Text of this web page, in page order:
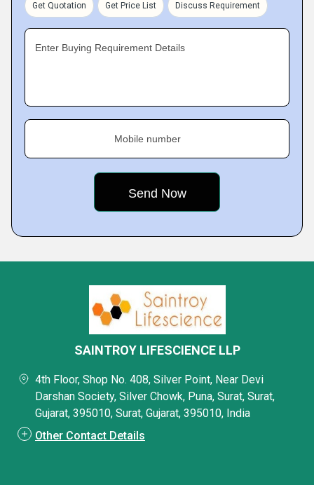
Get Quotation Get Price List Discuss Requirement
Enter Buying Requirement Details
Mobile number
SAINTROY LIFESCIENCE LLP
4th Floor, Shop No. 408, Silver Point, Near Devi
Darshan Society, Silver Chowk, Puna, Surat, Surat,
Gujarat, 395010, Surat, Gujarat, 395010, India
Other Contact Details